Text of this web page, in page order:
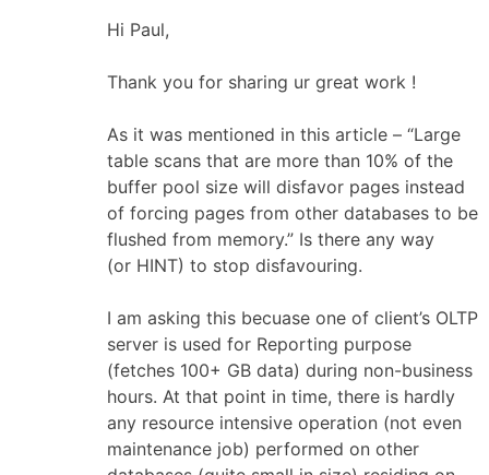
Hi Paul,
Thank you for sharing ur great work !
As it was mentioned in this article – “Large
table scans that are more than 10% of the
buffer pool size will disfavor pages instead
of forcing pages from other databases to be
flushed from memory.” Is there any way
(or HINT) to stop disfavouring.
I am asking this becuase one of client’s OLTP
server is used for Reporting purpose
(fetches 100+ GB data) during non-business
hours. At that point in time, there is hardly
any resource intensive operation (not even
maintenance job) performed on other